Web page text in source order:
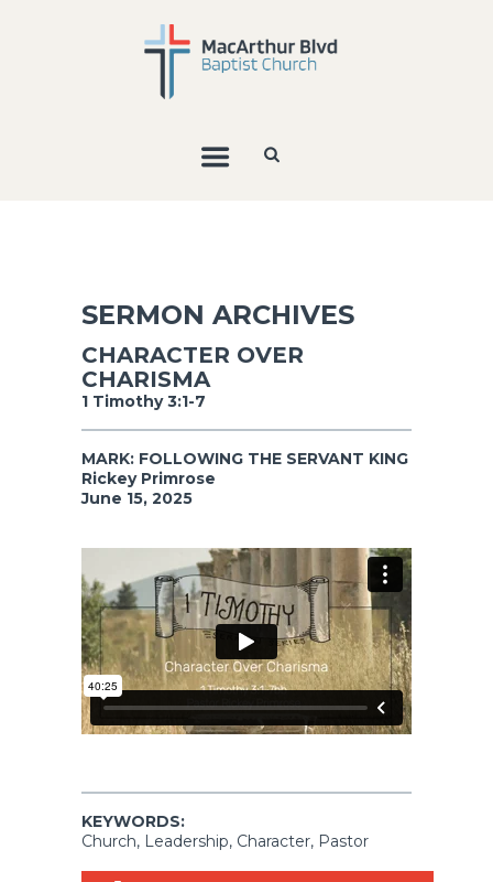
SERMON ARCHIVES
CHARACTER OVER
CHARISMA
1 Timothy 3:1-7
MARK: FOLLOWING THE SERVANT KING
Rickey Primrose
June 15, 2025
KEYWORDS:
Church, Leadership, Character, Pastor